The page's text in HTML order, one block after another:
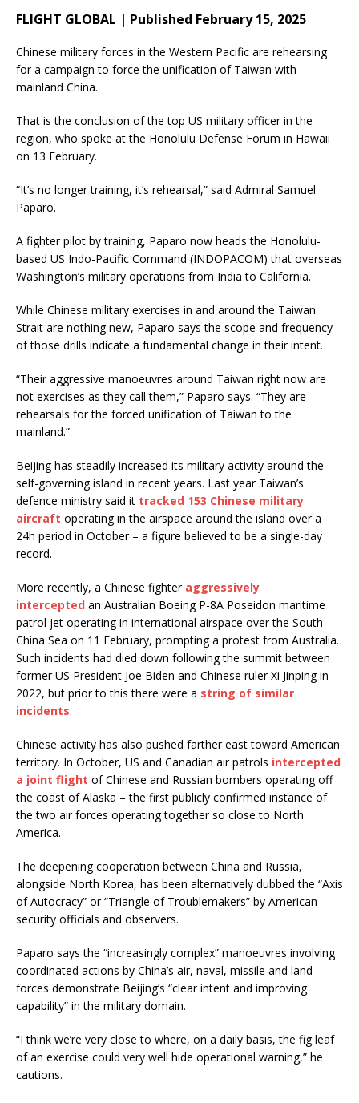
FLIGHT GLOBAL | Published February 15, 2025
Chinese military forces in the Western Pacific are rehearsing
for a campaign to force the unification of Taiwan with
mainland China.
That is the conclusion of the top US military officer in the
region, who spoke at the Honolulu Defense Forum in Hawaii
on 13 February.
“It’s no longer training, it’s rehearsal,” said Admiral Samuel
Paparo.
A fighter pilot by training, Paparo now heads the Honolulu-
based US Indo-Pacific Command (INDOPACOM) that overseas
Washington’s military operations from India to California.
While Chinese military exercises in and around the Taiwan
Strait are nothing new, Paparo says the scope and frequency
of those drills indicate a fundamental change in their intent.
“Their aggressive manoeuvres around Taiwan right now are
not exercises as they call them,” Paparo says. “They are
rehearsals for the forced unification of Taiwan to the
mainland.”
Beijing has steadily increased its military activity around the
self-governing island in recent years. Last year Taiwan’s
defence ministry said it tracked 153 Chinese military
aircraft operating in the airspace around the island over a
24h period in October – a figure believed to be a single-day
record.
More recently, a Chinese fighter aggressively
intercepted an Australian Boeing P-8A Poseidon maritime
patrol jet operating in international airspace over the South
China Sea on 11 February, prompting a protest from Australia.
Such incidents had died down following the summit between
former US President Joe Biden and Chinese ruler Xi Jinping in
2022, but prior to this there were a string of similar
incidents.
Chinese activity has also pushed farther east toward American
territory. In October, US and Canadian air patrols intercepted
a joint flight of Chinese and Russian bombers operating off
the coast of Alaska – the first publicly confirmed instance of
the two air forces operating together so close to North
America.
The deepening cooperation between China and Russia,
alongside North Korea, has been alternatively dubbed the “Axis
of Autocracy” or “Triangle of Troublemakers” by American
security officials and observers.
Paparo says the “increasingly complex” manoeuvres involving
coordinated actions by China’s air, naval, missile and land
forces demonstrate Beijing’s “clear intent and improving
capability” in the military domain.
“I think we’re very close to where, on a daily basis, the fig leaf
of an exercise could very well hide operational warning,” he
cautions.